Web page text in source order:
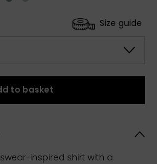
Size guide
to basket
inspired shirt with a